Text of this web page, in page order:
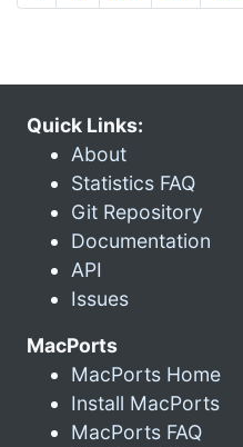
Quick Links:
About
Statistics FAQ
Git Repository
Documentation
API
Issues
MacPorts
MacPorts Home
Install MacPorts
MacPorts FAQ